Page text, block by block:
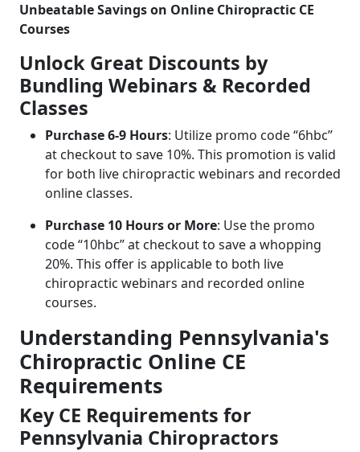
Unbeatable Savings on Online Chiropractic CE
Courses
Unlock Great Discounts by
Bundling Webinars & Recorded
Classes
Purchase 6-9 Hours: Utilize promo code “6hbc”
at checkout to save 10%. This promotion is valid
for both live chiropractic webinars and recorded
online classes.
Purchase 10 Hours or More: Use the promo
code “10hbc” at checkout to save a whopping
20%. This offer is applicable to both live
chiropractic webinars and recorded online
courses.
Understanding Pennsylvania's
Chiropractic Online CE
Requirements
Key CE Requirements for
Pennsylvania Chiropractors